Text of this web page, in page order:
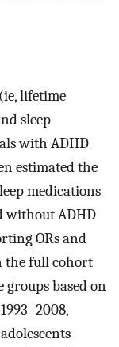
lifetime
sleep
with ADHD
estimated the
medications
without ADHD
ORs and
the full cohort
groups based on